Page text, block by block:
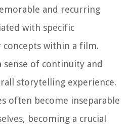
and recurring
with specific
concepts within a film.
sense of continuity and
storytelling experience.
often become inseparable
becoming a crucial